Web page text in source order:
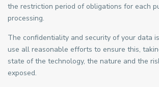
the restriction period of obligations for each
processing.
The confidentiality and security of your data
use all reasonable efforts to ensure this,
state of the technology, the nature and the
exposed.